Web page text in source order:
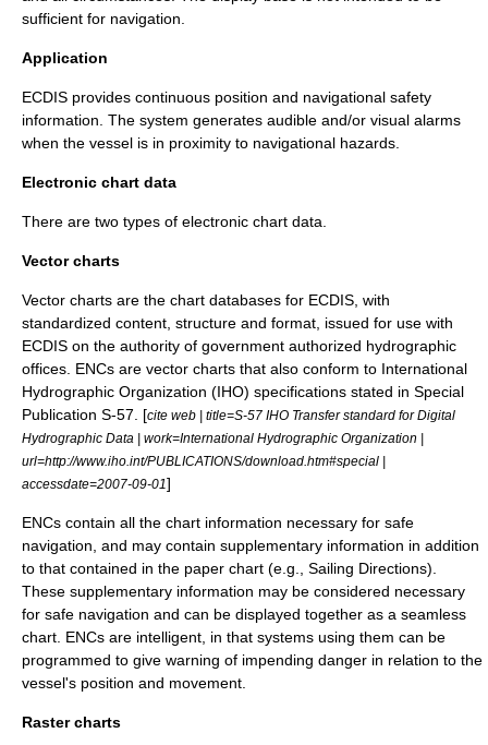
sufficient for navigation.
Application
ECDIS provides continuous position and navigational safety
information. The system generates audible and/or visual alarms
when the vessel is in proximity to navigational hazards.
Electronic chart data
There are two types of electronic chart data.
Vector charts
Vector charts are the chart databases for ECDIS, with
standardized content, structure and format, issued for use with
ECDIS on the authority of government authorized hydrographic
offices. ENCs are vector charts that also conform to International
Hydrographic Organization (IHO) specifications stated in Special
Publication S-57. [cite web | title=S-57 IHO Transfer standard for Digital
Hydrographic Data | work=International Hydrographic Organization |
url=http://www.iho.int/PUBLICATIONS/download.htm#special |
accessdate=2007-09-01]
ENCs contain all the chart information necessary for safe
navigation, and may contain supplementary information in addition
to that contained in the paper chart (e.g., Sailing Directions).
These supplementary information may be considered necessary
for safe navigation and can be displayed together as a seamless
chart. ENCs are intelligent, in that systems using them can be
programmed to give warning of impending danger in relation to the
vessel's position and movement.
Raster charts